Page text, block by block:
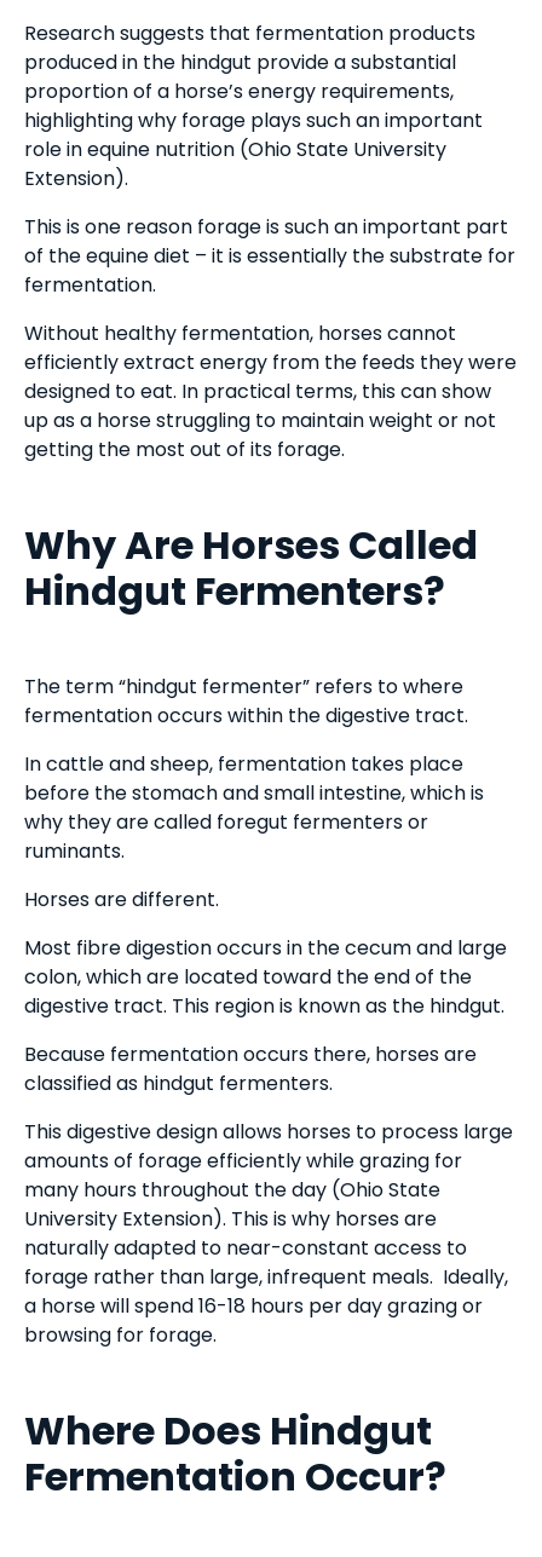
Research suggests that fermentation products
produced in the hindgut provide a substantial
proportion of a horse’s energy requirements,
highlighting why forage plays such an important
role in equine nutrition (Ohio State University
Extension).
This is one reason forage is such an important part
of the equine diet – it is essentially the substrate for
fermentation.
Without healthy fermentation, horses cannot
efficiently extract energy from the feeds they were
designed to eat. In practical terms, this can show
up as a horse struggling to maintain weight or not
getting the most out of its forage.
Why Are Horses Called
Hindgut Fermenters?
The term “hindgut fermenter” refers to where
fermentation occurs within the digestive tract.
In cattle and sheep, fermentation takes place
before the stomach and small intestine, which is
why they are called foregut fermenters or
ruminants.
Horses are different.
Most fibre digestion occurs in the cecum and large
colon, which are located toward the end of the
digestive tract. This region is known as the hindgut.
Because fermentation occurs there, horses are
classified as hindgut fermenters.
This digestive design allows horses to process large
amounts of forage efficiently while grazing for
many hours throughout the day (Ohio State
University Extension). This is why horses are
naturally adapted to near-constant access to
forage rather than large, infrequent meals. Ideally,
a horse will spend 16-18 hours per day grazing or
browsing for forage.
Where Does Hindgut
Fermentation Occur?